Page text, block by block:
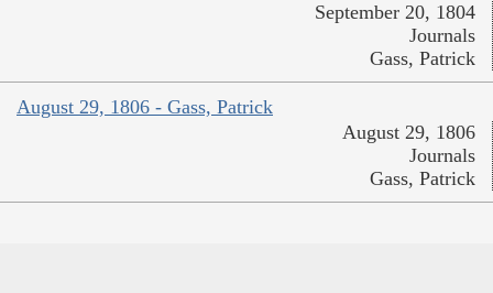
September 20, 1804
Journals
Gass, Patrick
August 29, 1806 - Gass, Patrick
August 29, 1806
Journals
Gass, Patrick